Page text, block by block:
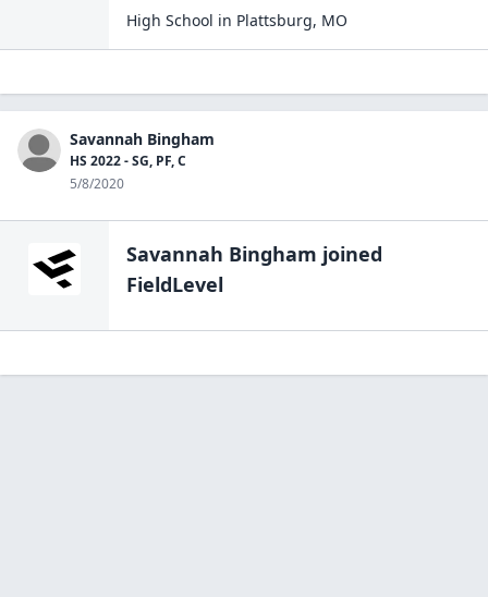
High School in Plattsburg, MO
Savannah Bingham
HS 2022 - SG, PF, C
5/8/2020
Savannah Bingham joined
FieldLevel